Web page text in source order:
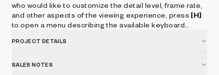
who would like to customize the detail level, frame rate,
and other aspects of the viewing experience, press [H]
to open a menu describing the available keyboard
PROJECT DETAILS
SALES NOTES